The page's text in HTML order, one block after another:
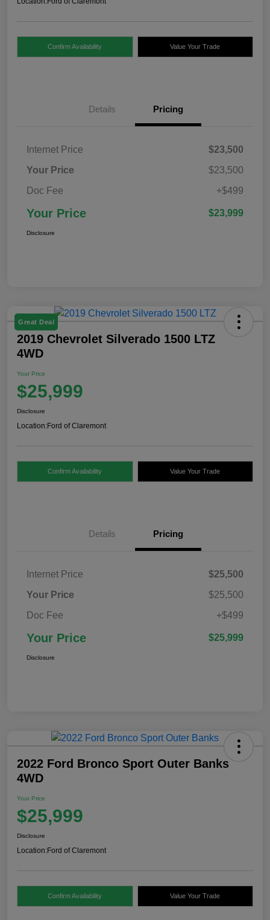
Confirm Availability Value Your Trade
Details Pricing
Internet Price
$23,500
Your Price
$23,500
Doc Fee
+$499
Your Price $23,999
Disclosure
Great Deal
2019 Chevrolet Silverado 1500 LTZ
4WD
Your Price
$25,999
Disclosure
Location:Ford of Claremont
Confirm Availability Value Your Trade
Details Pricing
Internet Price
$25,500
Your Price
$25,500
Doc Fee
+$499
Your Price $25,999
Disclosure
2022 Ford Bronco Sport Outer Banks
4WD
Your Price
$25,999
Disclosure
Location:Ford of Claremont
Confirm Availability Value Your Trade